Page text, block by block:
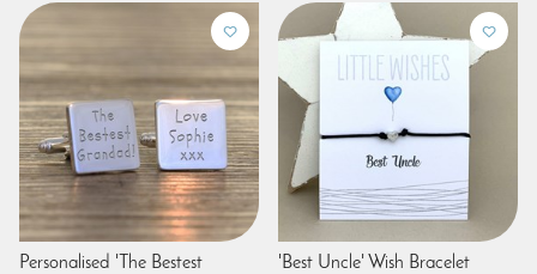
Personalised 'The Bestest
'Best Uncle' Wish Bracelet